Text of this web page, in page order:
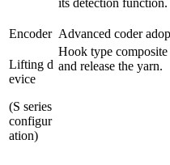
its detection function.
Encoder Advanced coder
Lifting d
evice
(S series
configur
ation)
Hook type
and release the yarn.